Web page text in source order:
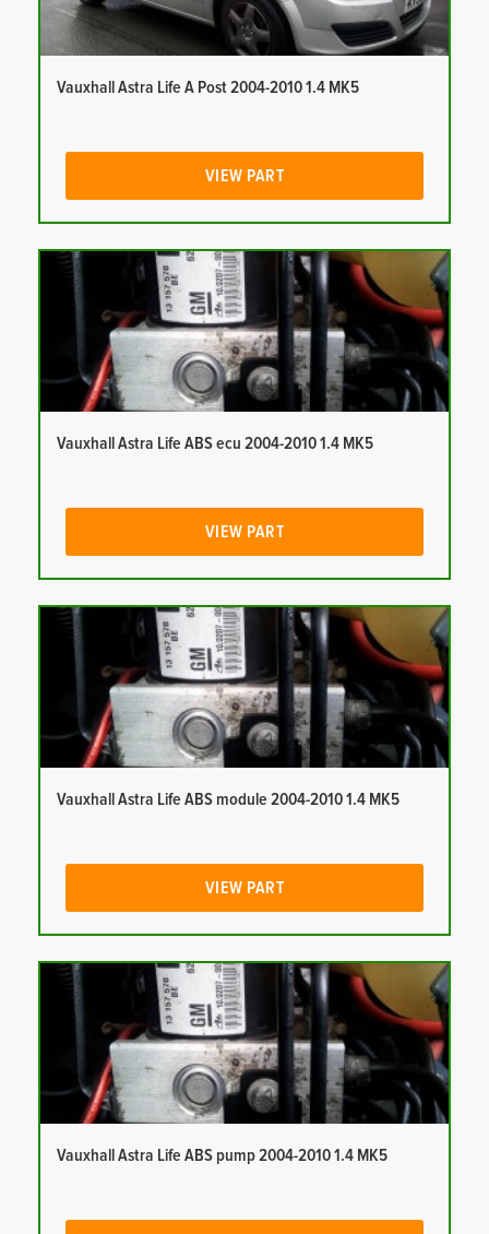
Vauxhall Astra Life A Post 2004-2010 1.4 MK5
VIEW PART
Vauxhall Astra Life ABS ecu 2004-2010 1.4 MK5
VIEW PART
Vauxhall Astra Life ABS module 2004-2010 1.4 MK5
VIEW PART
Vauxhall Astra Life ABS pump 2004-2010 1.4 MK5